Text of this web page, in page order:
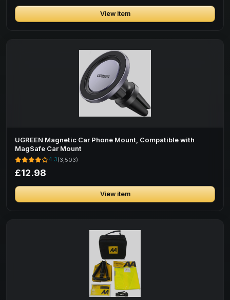
View item
UGREEN Magnetic Car Phone Mount, Compatible with
MagSafe Car Mount
4.3(3,503)
£12.98
View item